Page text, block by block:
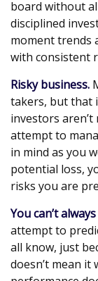
board without
disciplined
moment trends
with consistent
Risky business.
takers, but that
investors
attempt to
in mind as you
potential loss,
risks you are
You can’t
attempt to
all know, just
doesn’t mean it